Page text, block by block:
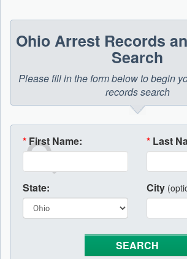
Ohio Arrest Records
Search
Please fill in the form below to begin
records search
* First Name: * Last
State: City